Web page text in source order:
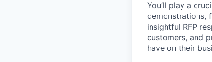
You’ll play a
demonstrations,
insightful RFP
customers, and
have on their